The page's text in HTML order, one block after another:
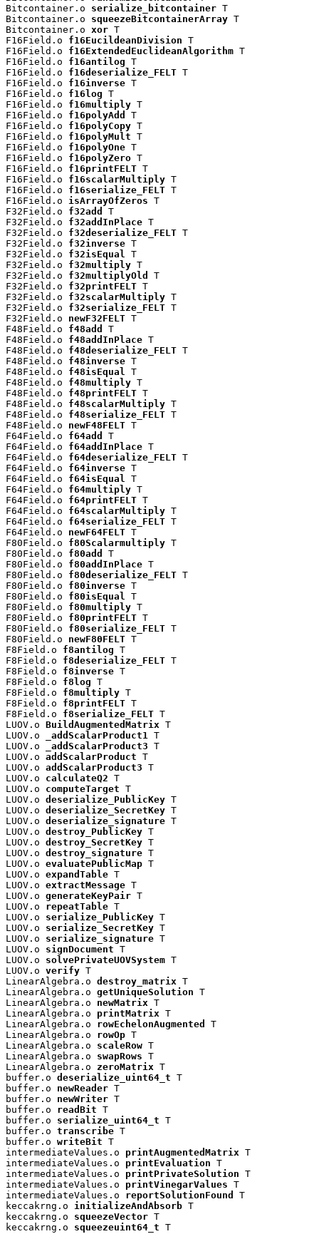
Bitcontainer.o serialize_bitcontainer T
Bitcontainer.o squeezeBitcontainerArray T
Bitcontainer.o xor T
F16Field.o f16EucildeanDivision T
F16Field.o f16ExtendedEuclideanAlgorithm T
F16Field.o f16antilog T
F16Field.o f16deserialize_FELT T
F16Field.o f16inverse T
F16Field.o f16log T
F16Field.o f16multiply T
F16Field.o f16polyAdd
T
F16Field.o f16polyCopy T
F16Field.o f16polyMult T
F16Field.o f16polyOne T
F16Field.o f16polyZero T
F16Field.o f16printFELT T
F16Field.o f16scalarMultiply T
F16Field.o f16serialize_FELT T
F16Field.o isArrayOfZeros T
F32Field.o f32add
T
F32Field.o f32addInPlace T
F32Field.o f32deserialize_FELT T
F32Field.o f32inverse T
F32Field.o f32isEqual T
F32Field.o f32multiply T
F32Field.o f32multiplyOld
T
F32Field.o f32printFELT T
F32Field.o f32scalarMultiply T
F32Field.o f32serialize_FELT T
F32Field.o newF32FELT T
F48Field.o f48add
T
F48Field.o f48addInPlace T
F48Field.o f48deserialize_FELT T
F48Field.o f48inverse T
F48Field.o f48isEqual T
F48Field.o f48multiply T
F48Field.o f48printFELT T
F48Field.o f48scalarMultiply T
F48Field.o f48serialize_FELT T
F48Field.o newF48FELT T
F64Field.o f64add
T
F64Field.o f64addInPlace T
F64Field.o f64deserialize_FELT T
F64Field.o f64inverse T
F64Field.o f64isEqual T
F64Field.o f64multiply T
F64Field.o f64printFELT T
F64Field.o f64scalarMultiply T
F64Field.o f64serialize_FELT T
F64Field.o newF64FELT T
F80Field.o f80Scalarmultiply T
F80Field.o f80add
T
F80Field.o f80addInPlace T
F80Field.o f80deserialize_FELT T
F80Field.o f80inverse T
F80Field.o f80isEqual T
F80Field.o f80multiply T
F80Field.o f80printFELT T
F80Field.o f80serialize_FELT T
F80Field.o newF80FELT T
F8Field.o f8antilog T
F8Field.o f8deserialize_FELT T
F8Field.o f8inverse T
F8Field.o f8log T
F8Field.o f8multiply T
F8Field.o f8printFELT T
F8Field.o f8serialize_FELT T
LUOV.o BuildAugmentedMatrix T
LUOV.o
_addScalarProduct1 T
LUOV.o
_addScalarProduct3 T
LUOV.o addScalarProduct T
LUOV.o addScalarProduct3 T
LUOV.o calculateQ2 T
LUOV.o computeTarget T
LUOV.o deserialize_PublicKey T
LUOV.o deserialize_SecretKey T
LUOV.o deserialize_signature T
LUOV.o destroy_PublicKey T
LUOV.o destroy_SecretKey T
LUOV.o destroy_signature T
LUOV.o evaluatePublicMap T
LUOV.o expandTable T
LUOV.o extractMessage T
LUOV.o generateKeyPair T
LUOV.o repeatTable T
LUOV.o serialize_PublicKey T
LUOV.o serialize_SecretKey T
LUOV.o serialize_signature T
LUOV.o signDocument T
LUOV.o solvePrivateUOVSystem T
LUOV.o verify T
LinearAlgebra.o destroy_matrix T
LinearAlgebra.o getUniqueSolution T
LinearAlgebra.o newMatrix T
LinearAlgebra.o printMatrix T
LinearAlgebra.o rowEchelonAugmented
T
LinearAlgebra.o rowOp T
LinearAlgebra.o scaleRow T
LinearAlgebra.o swapRows T
LinearAlgebra.o zeroMatrix T
buffer.o deserialize_uint64_t T
buffer.o newReader T
buffer.o newWriter T
buffer.o readBit T
buffer.o serialize_uint64_t T
buffer.o transcribe T
buffer.o writeBit T
intermediateValues.o printAugmentedMatrix T
intermediateValues.o printEvaluation T
intermediateValues.o printPrivateSolution T
intermediateValues.o printVinegarValues T
intermediateValues.o reportSolutionFound
T
keccakrng.o initializeAndAbsorb T
keccakrng.o squeezeVector T
keccakrng.o squeezeuint64_t T